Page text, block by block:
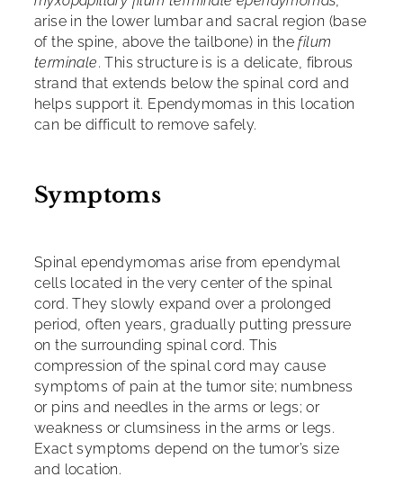
arise in the lower lumbar and sacral region (base
of the spine, above the tailbone) in thefilum
terminale. This structure is is a delicate, fibrous
strand that extends below the spinal cord and
helps support it. Ependymomas in this location
can be difficult to remove safely.
Symptoms
Spinal ependymomas arise from ependymal
cells located in the very center of the spinal
cord. They slowly expand over a prolonged
period, often years, gradually putting pressure
on the surrounding spinal cord. This
compression of the spinal cord may cause
symptoms of pain at the tumor site; numbness
or pins and needles in the arms or legs; or
weakness or clumsiness in the arms or legs.
Exact symptoms depend on the tumor’s size
and location.